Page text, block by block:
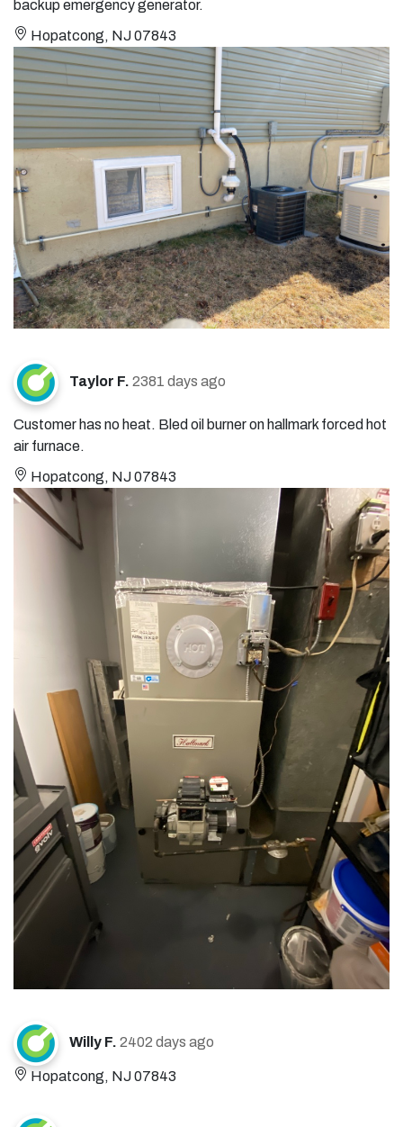
backup emergency generator.
Hopatcong, NJ 07843
Taylor F. 2381 days ago
Customer has no heat. Bled oil burner on hallmark forced hot
air furnace.
Hopatcong, NJ 07843
Willy F. 2402 days ago
Hopatcong, NJ 07843